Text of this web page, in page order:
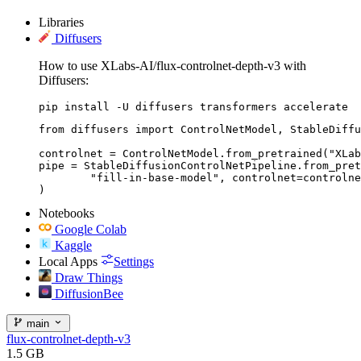
Libraries
Diffusers
How to use XLabs-AI/flux-controlnet-depth-v3 with
Diffusers:
pip install -U diffusers transformers accelerate
from diffusers import ControlNetModel,
controlnet =
pipe =
)
Notebooks
Google Colab
Kaggle
Local Apps
Settings
Draw Things
DiffusionBee
main
flux-controlnet-depth-v3
1.5 GB